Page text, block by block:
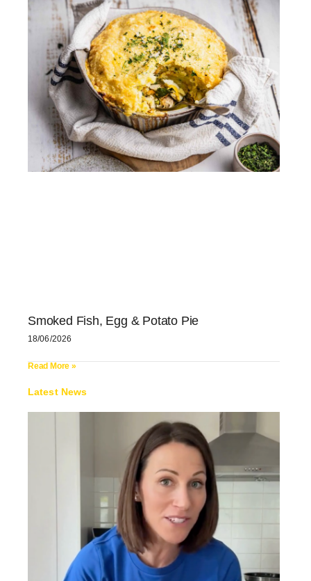
Smoked Fish, Egg & Potato Pie
18/06/2026
Read More »
Latest News